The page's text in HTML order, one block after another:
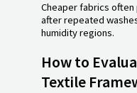
Cheaper fabrics
after repeated
humidity regions.
How to
Textile